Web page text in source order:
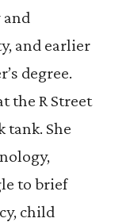
and
and earlier
degree.
the R Street
She
to brief
child